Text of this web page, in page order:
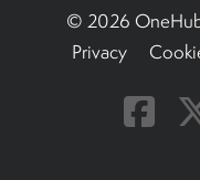
© 2026
Privacy